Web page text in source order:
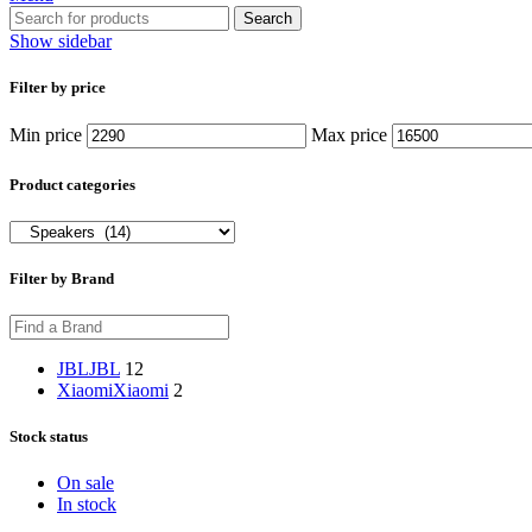
Search
Show sidebar
Filter by price
Min price Max price
Product categories
Filter by Brand
JBLJBL 12
XiaomiXiaomi 2
Stock status
On sale
In stock